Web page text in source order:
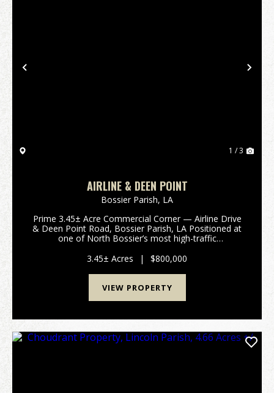
Previous
1 / 3
AIRLINE & DEEN POINT
Bossier Parish, LA
Prime 3.45± Acre Commercial Corner — Airline Drive
& Deen Point Road, Bossier Parish, LA Positioned at
one of North Bossier’s most high-traffic
visibility and acce...
3.45± Acres | $800,000
VIEW PROPERTY